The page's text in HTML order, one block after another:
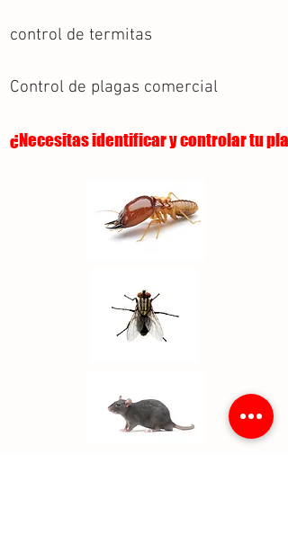
control de termitas
Control de plagas comercial
¿Necesitas identificar y controlar tu